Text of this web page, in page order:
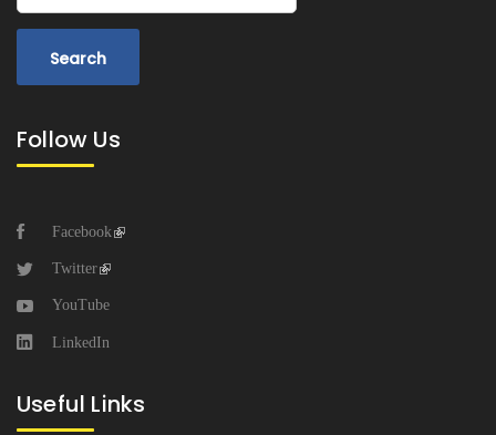
Follow Us
Facebook
Twitter
YouTube
LinkedIn
Useful Links